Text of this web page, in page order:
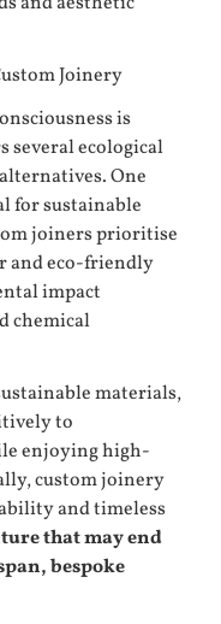
Joinery
is
several ecological
One
for sustainable
joiners prioritise
and eco-friendly
impact
chemical
materials,
to
enjoying high-
custom joinery
and timeless
that may end
bespoke